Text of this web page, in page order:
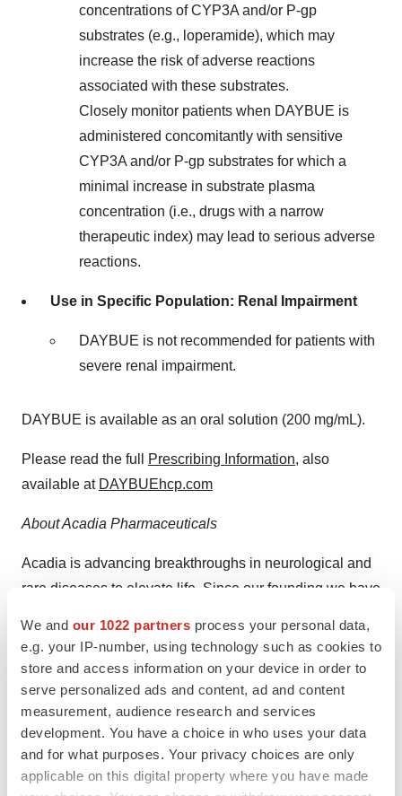
We and our 1022 partners process your personal data,
e.g. your IP-number, using technology such as cookies to
store and access information on your device in order to
serve personalized ads and content, ad and content
measurement, audience research and services
development. You have a choice in who uses your data
and for what purposes. Your privacy choices are only
applicable on this digital property where you have made
concentrations of CYP3A and/or P-gp
substrates (e.g., loperamide), which may
increase the risk of adverse reactions
associated with these substrates.
Closely monitor patients when DAYBUE is
administered concomitantly with sensitive
CYP3A and/or P-gp substrates for which a
minimal increase in substrate plasma
concentration (i.e., drugs with a narrow
therapeutic index) may lead to serious adverse
reactions.
Use in Specific Population: Renal Impairment
DAYBUE is not recommended for patients with
severe renal impairment.
DAYBUE is available as an oral solution (200 mg/mL).
Please read the full Prescribing Information, also
available at DAYBUEhcp.com
About Acadia Pharmaceuticals
Acadia is advancing breakthroughs in neurological and
rare diseases to elevate life. Since our founding we have
solutions to people who need them most. We developed
and commercialized the first and only FDA-approved
drug to treat hallucinations and delusions associated
with Parkinson’s disease psychosis and the first and
only approved drug in the United States and Canada for
the treatment of Rett syndrome. Our clinical-stage
development efforts are focused on Prader-Willi